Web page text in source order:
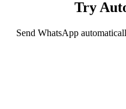
Try
Send WhatsApp